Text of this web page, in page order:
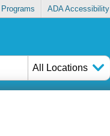
ADA Accessibility
All Locations